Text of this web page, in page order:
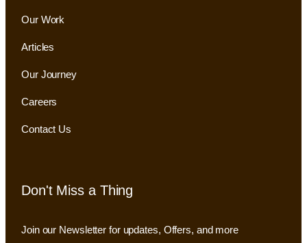
Our Work
Articles
Our Journey
Careers
Contact Us
Don't Miss a Thing
Join our Newsletter for updates, Offers, and more